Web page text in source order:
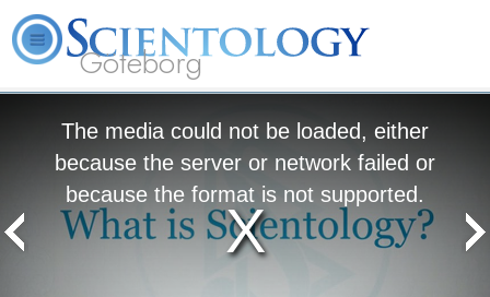
Göteborg
The media could not be loaded, either
because the server or network failed or
because the format is not supported.